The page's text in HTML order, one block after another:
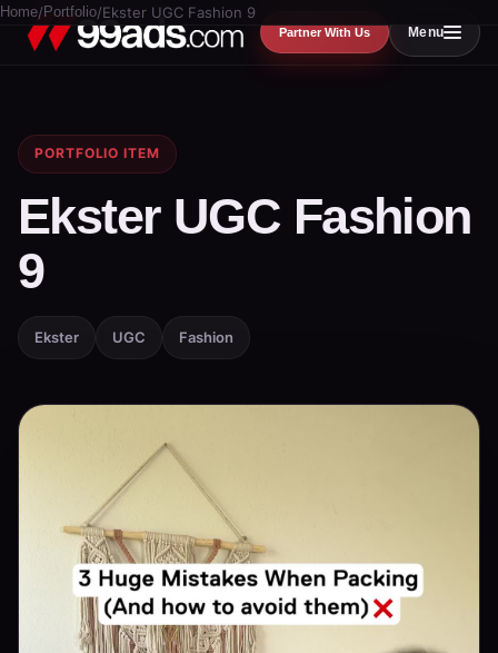
Partner With Us Menu
Home/ Portfolio/Ekster UGC Fashion 9
PORTFOLIO ITEM
Ekster UGC Fashion
9
Ekster UGC Fashion